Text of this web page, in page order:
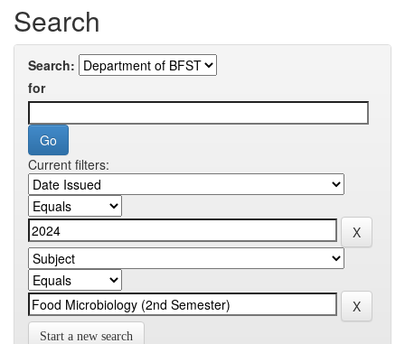
Search
Search:
for
Current filters:
Start a new search